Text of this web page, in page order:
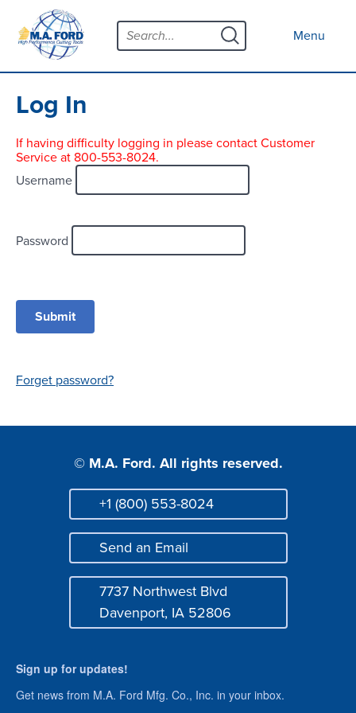
Menu
Products
Open submenu
Custom Tools
Resources
Careers
Distributor Map
content Menu
Log In
If having difficulty logging in please contact Customer
Service at 800-553-8024.
Username
Password
Forget password?
© M.A. Ford. All rights reserved.
Phone
+1 (800) 553-8024
Mail
Send an Email
7737 Northwest Blvd
Davenport, IA 52806
Sign up for updates!
Get news from M.A. Ford Mfg. Co., Inc. in your inbox.